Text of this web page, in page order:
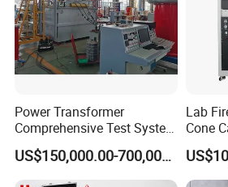
Power Transformer
Comprehensive Test System
for Factory and High-
Voltage Testing
Applications
US$150,000.00-700,000.00
Lab
Cone
5660